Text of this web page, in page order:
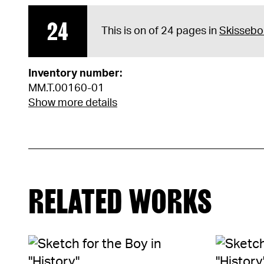
24 This is on of 24 pages in
Inventory number:
MM.T.00160-01
Show more details
RELATED WORKS